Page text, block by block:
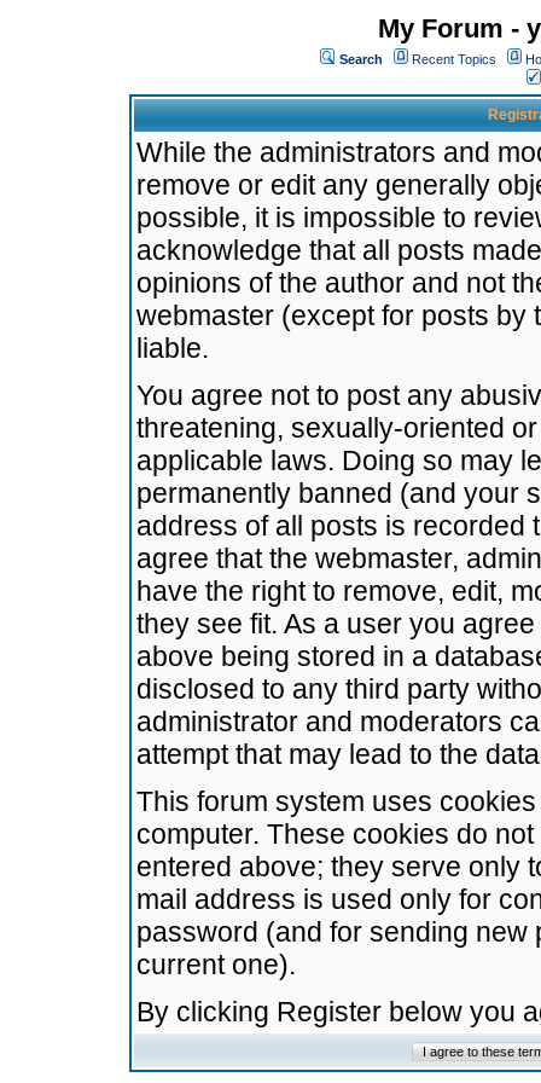
My Forum -
Search Recent Topics
While the administrators and
remove or edit any generally
possible, it is impossible to
acknowledge that all posts
opinions of the author and not
webmaster (except for posts by
liable.
You agree not to post any
threatening, sexually-oriented
applicable laws. Doing so may
permanently banned (and your
address of all posts is recorded
agree that the webmaster,
have the right to remove, edit,
they see fit. As a user you
above being stored in a
disclosed to any third party
administrator and moderators
attempt that may lead to the
This forum system uses
computer. These cookies do
entered above; they serve only
mail address is used only for
password (and for sending
current one).
By clicking Register below you